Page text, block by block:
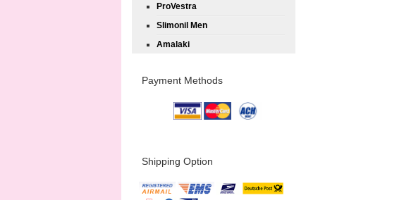
ProVestra
Slimonil Men
Amalaki
Payment Methods
Shipping Option